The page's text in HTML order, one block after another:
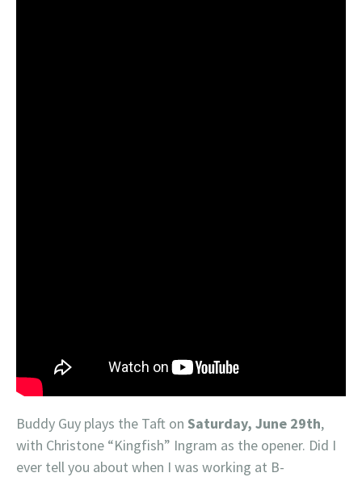
Buddy Guy plays the Taft on Saturday, June 29th,
with Christone “Kingfish” Ingram as the opener. Did I
ever tell you about when I was working at B-